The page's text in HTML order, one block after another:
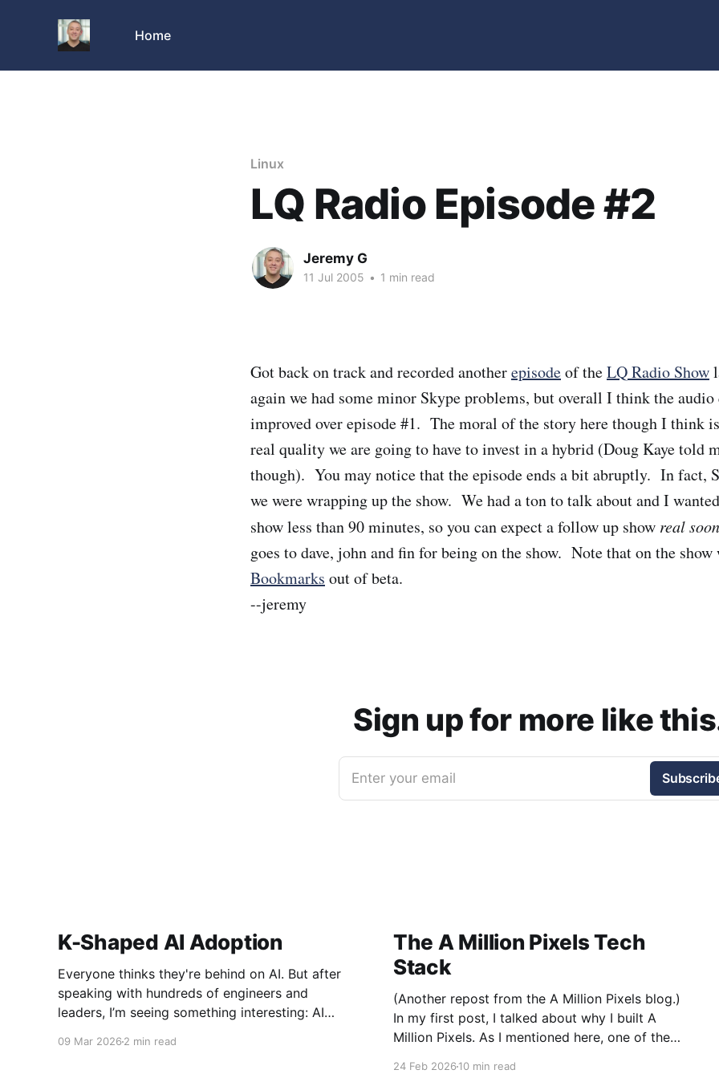
Home
Linux
LQ Radio Episode #2
Jeremy G
11 Jul 2005 • 1 min read
Got back on track and recorded anotherepisodeof theLQ Radio Show
again we had some minor Skype problems, but overall I think the
improved over episode #1. The moral of the story here though I think
real quality we are going to have to invest in a hybrid (Doug Kaye told
though). You may notice that the episode ends a bit abruptly. In fact,
we were wrapping up the show. We had a ton to talk about and I
show less than 90 minutes, so you can expect a follow up show real
goes to dave, john and fin for being on the show. Note that on the
Bookmarks out of beta.
--jeremy
Sign up for more like
Enter your email
K-Shaped AI Adoption
Everyone thinks they're behind on AI. But after
speaking with hundreds of engineers and
leaders, I’m seeing something interesting: AI
09 Mar 2026 2 min read
The A Million Pixels Tech
Stack
(Another repost from the A Million Pixels blog.)
In my first post, I talked about why I built A
Million Pixels. As I mentioned here, one of the
24 Feb 202610 min read